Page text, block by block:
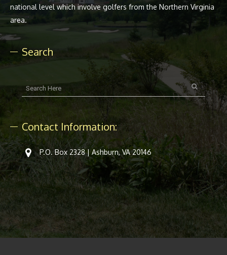
national level which involve golfers from the Northern Virginia
area.
Search
Contact Information:
P.O. Box 2328 | Ashburn, VA 20146